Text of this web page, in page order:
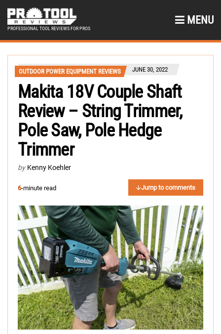
PROFESSIONAL TOOL REVIEWS FOR PROS
MENU
OUTDOOR POWER EQUIPMENT REVIEWS JUNE 30, 2022
Makita 18V Couple Shaft
Review – String Trimmer,
Pole Saw, Pole Hedge
Trimmer
by Kenny Koehler
6-minute read Jump to comments